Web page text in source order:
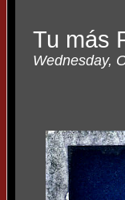
Tu más
Wednesday,